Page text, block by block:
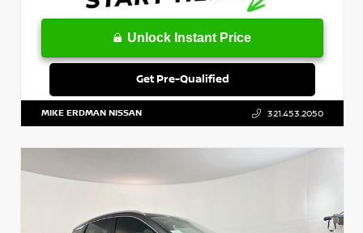
Unlock Instant Price
Get Pre-Qualified
MIKE ERDMAN NISSAN 321.453.2050